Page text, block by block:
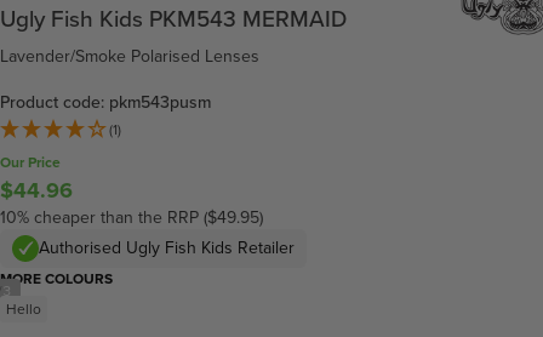
3
Ugly Fish Kids PKM543 MERMAID
Lavender/Smoke Polarised Lenses
Product code: pkm543pusm
(1)
Our Price
$44.96
10% cheaper than the RRP ($49.95)
Authorised Ugly Fish Kids Retailer
MORE COLOURS
Hello